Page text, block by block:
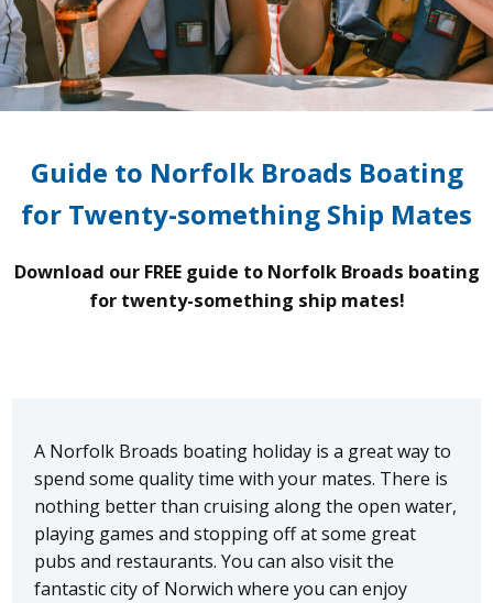
Guide to Norfolk Broads Boating
for Twenty-something Ship Mates
Download our FREE guide to Norfolk Broads boating
for twenty-something ship mates!
A Norfolk Broads boating holiday is a great way to
spend some quality time with your mates. There is
nothing better than cruising along the open water,
playing games and stopping off at some great
pubs and restaurants. You can also visit the
fantastic city of Norwich where you can enjoy